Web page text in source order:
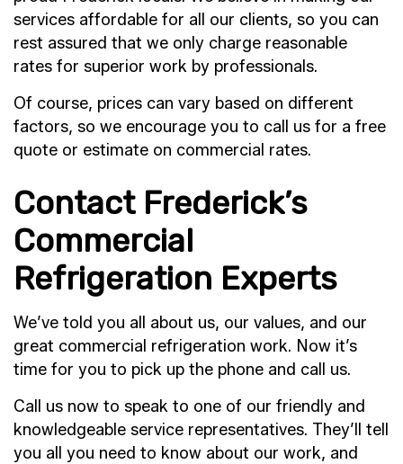
services affordable for all our clients, so you can
rest assured that we only charge reasonable
rates for superior work by professionals.
Of course, prices can vary based on different
factors, so we encourage you to call us for a free
quote or estimate on commercial rates.
Contact Frederick’s
Commercial
Refrigeration Experts
We’ve told you all about us, our values, and our
great commercial refrigeration work. Now it’s
time for you to pick up the phone and call us.
Call us now to speak to one of our friendly and
knowledgeable service representatives. They’ll tell
you all you need to know about our work, and